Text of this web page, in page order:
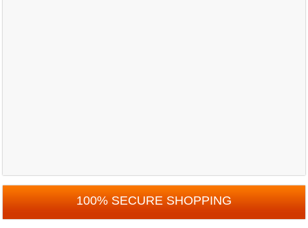
100% SECURE SHOPPING